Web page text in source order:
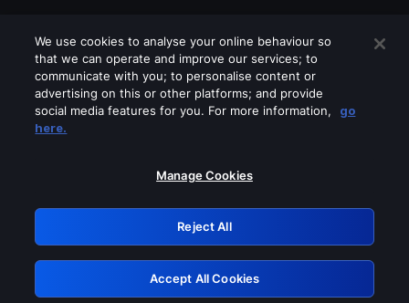
Please turn off any of these services
GRN: 0.861c2117.1786164182.685dcb4c
Retry
We use cookies to analyse your online behaviour so
that we can operate and improve our services; to
communicate with you; to personalise content or
advertising on this or other platforms; and provide
social media features for you. For more information,
go
here.
Manage Cookies
Reject All
Accept All Cookies